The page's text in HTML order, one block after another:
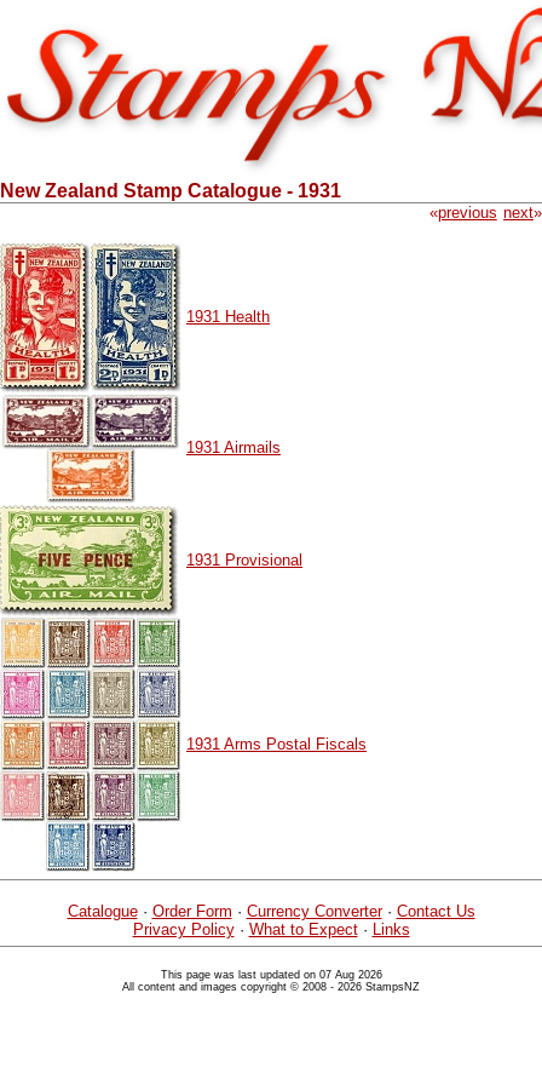
New Zealand Stamp Catalogue - 1931
«previous next»
1931 Health
1931 Airmails
1931 Provisional
1931 Arms Postal Fiscals
Catalogue· Order Form · Currency Converter· Contact Us
Privacy Policy· What to Expect· Links
This page was last updated on 07 Aug 2026
All content and images copyright © 2008 - 2026 StampsNZ